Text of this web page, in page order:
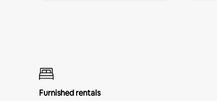
Furnished rentals